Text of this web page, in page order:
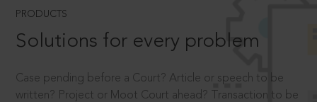
PRODUCTS
Solutions for every problem
Case pending before a Court? Article or speech to be
written? Project or Moot Court ahead? Transaction to be